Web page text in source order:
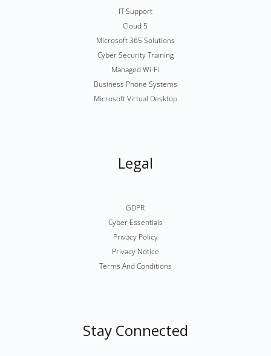
IT Support
Cloud 5
Microsoft 365 Solutions
Cyber Security Training
Managed Wi-Fi
Business Phone Systems
Microsoft Virtual Desktop
Legal
GDPR
Cyber Essentials
Privacy Policy
Privacy Notice
Terms And Conditions
Stay Connected